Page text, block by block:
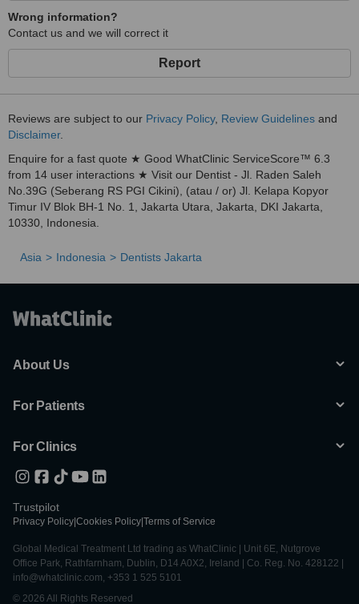
Wrong information?
Contact us and we will correct it
Report
Reviews are subject to our Privacy Policy, Review Guidelines and
Disclaimer.
Enquire for a fast quote ★ Good WhatClinic ServiceScore™ 6.3
from 14 user interactions ★ Visit our Dentist - Jl. Raden Saleh
No.39G (Seberang RS PGI Cikini), (atau / or) Jl. Kelapa Kopyor
Timur IV Blok BH-1 No. 1, Jakarta Utara, Jakarta, DKI Jakarta,
10330, Indonesia.
Asia Indonesia Dentists Jakarta
About Us
For Patients
For Clinics
Trustpilot
Privacy Policy Cookies Policy Terms of Service
Global Medical Treatment Ltd trading as WhatClinic | Unit 6E, Nutgrove
Office Park, Rathfarnham, Dublin, D14 A0X2, Ireland | Co. Reg. No. 428122 |
info@whatclinic.com, +353 1 525 5101
© 2026 All Rights Reserved